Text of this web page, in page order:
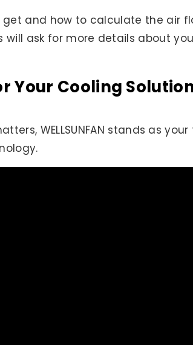
and how to calculate the air
will ask for more details about
Your Cooling
WELLSUNFAN stands as